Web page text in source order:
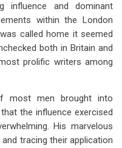
influence and dominant
within the London
called home it seemed
both in Britain and
prolific writers among
most men brought into
the influence exercised
His marvelous
tracing their application